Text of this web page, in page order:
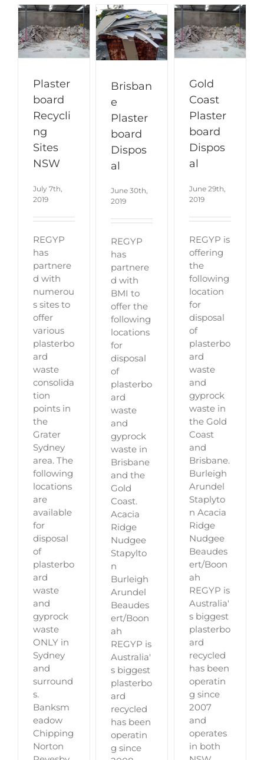
Plaster
board
Recycli
ng
Sites
NSW
July 7th,
2019
REGYP
has
partnere
d with
numerou
s sites to
offer
various
plasterbo
ard
waste
consolida
tion
points in
the
Grater
Sydney
area. The
following
locations
are
available
for
disposal
of
plasterbo
ard
waste
and
gyprock
waste
ONLY in
Sydney
and
surround
s.
Banksm
eadow
Chipping
Norton
Brisban
e
Plaster
board
Dispos
al
June 30th,
2019
REGYP
has
partnere
d with
BMI to
offer the
following
locations
for
disposal
of
plasterbo
ard
waste
and
gyprock
waste in
Brisbane
and the
Gold
Coast.
Acacia
Ridge
Nudgee
Stapylto
n
Burleigh
Arundel
Beaudes
ert/Boon
ah
REGYP is
Australia'
s biggest
plasterbo
ard
recycled
has been
operatin
g since
Gold
Coast
Plaster
board
Dispos
al
June 29th,
2019
REGYP is
offering
the
following
location
for
disposal
of
plasterbo
ard
waste
and
gyprock
waste in
the Gold
Coast
and
Brisbane.
Burleigh
Arundel
Staplyto
n Acacia
Ridge
Nudgee
Beaudes
ert/Boon
ah
REGYP is
Australia'
s biggest
plasterbo
ard
recycled
has been
operatin
g since
2007
and
operates
in both